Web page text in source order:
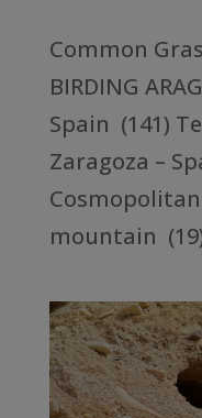
Common
BIRDING
Spain (141)
Zaragoza –
mountain